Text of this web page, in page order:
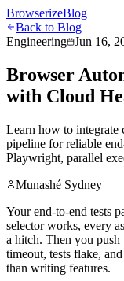
BrowserizeBlog
Back to Blog
Engineering Jun 16,
Browser
with Cloud
Learn how to integrate
pipeline for reliable
Playwright, parallel
Munashé Sydney
Your end-to-end tests
selector works, every
a hitch. Then you
timeout, tests flake,
than writing features.